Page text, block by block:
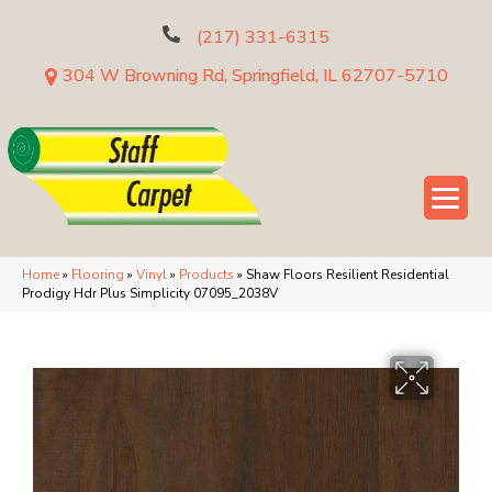
(217) 331-6315
304 W Browning Rd, Springfield, IL 62707-5710
Home» Flooring » Vinyl» Products » Shaw Floors Resilient Residential
Prodigy Hdr Plus Simplicity 07095_2038V